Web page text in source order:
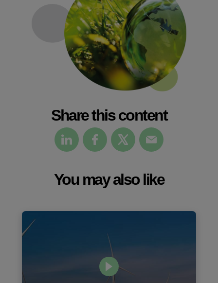
Share this content
You may also like